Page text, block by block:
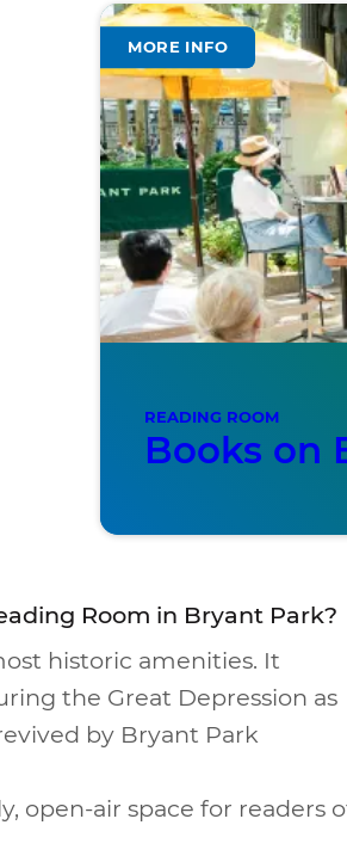
READING ROOM
Books on
MORE INFO
Room in Bryant Park?
historic amenities. It
the Great Depression as
by Bryant Park
open-air space for readers